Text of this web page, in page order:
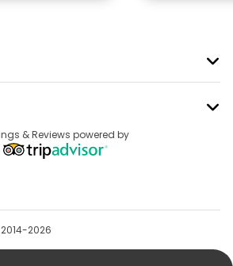
& Reviews powered by
2026